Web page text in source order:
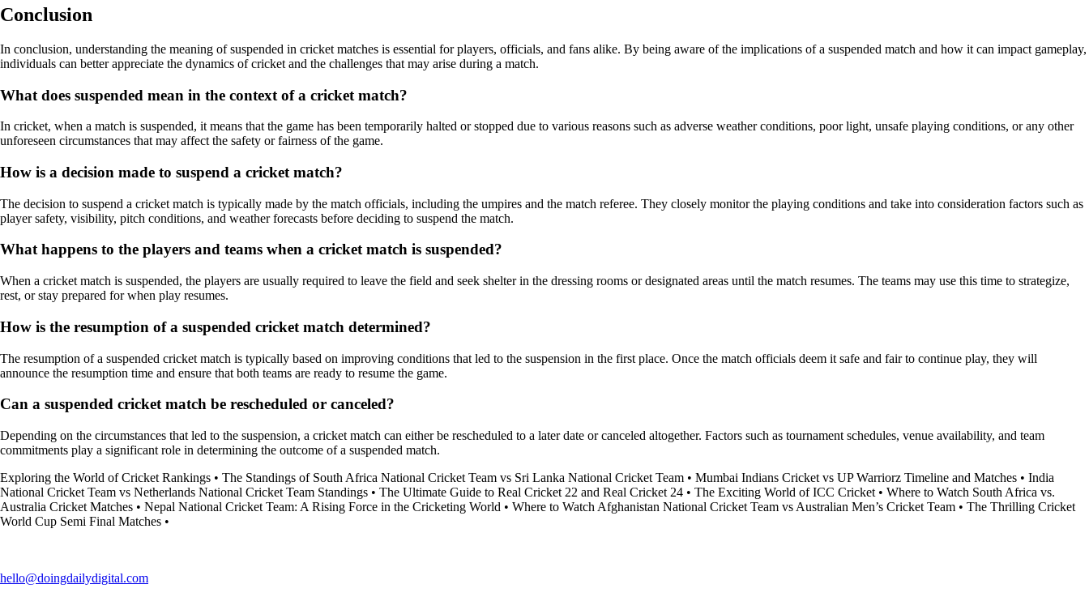
Conclusion
In conclusion, understanding the meaning of suspended in cricket matches is essential for players, officials, and fans alike. By being aware of the implications of a suspended match and how it can impact gameplay,
individuals can better appreciate the dynamics of cricket and the challenges that may arise during a match.
What does suspended mean in the context of a cricket match?
In cricket, when a match is suspended, it means that the game has been temporarily halted or stopped due to various reasons such as adverse weather conditions, poor light, unsafe playing conditions, or any other
unforeseen circumstances that may affect the safety or fairness of the game.
How is a decision made to suspend a cricket match?
The decision to suspend a cricket match is typically made by the match officials, including the umpires and the match referee. They closely monitor the playing conditions and take into consideration factors such as
player safety, visibility, pitch conditions, and weather forecasts before deciding to suspend the match.
What happens to the players and teams when a cricket match is suspended?
When a cricket match is suspended, the players are usually required to leave the field and seek shelter in the dressing rooms or designated areas until the match resumes. The teams may use this time to strategize,
rest, or stay prepared for when play resumes.
How is the resumption of a suspended cricket match determined?
The resumption of a suspended cricket match is typically based on improving conditions that led to the suspension in the first place. Once the match officials deem it safe and fair to continue play, they will
announce the resumption time and ensure that both teams are ready to resume the game.
Can a suspended cricket match be rescheduled or canceled?
Depending on the circumstances that led to the suspension, a cricket match can either be rescheduled to a later date or canceled altogether. Factors such as tournament schedules, venue availability, and team
commitments play a significant role in determining the outcome of a suspended match.
Exploring the World of Cricket Rankings • The Standings of South Africa National Cricket Team vs Sri Lanka National Cricket Team • Mumbai Indians Cricket vs UP Warriorz Timeline and Matches • India
National Cricket Team vs Netherlands National Cricket Team Standings • The Ultimate Guide to Real Cricket 22 and Real Cricket 24 • The Exciting World of ICC Cricket • Where to Watch South Africa vs.
Australia Cricket Matches • Nepal National Cricket Team: A Rising Force in the Cricketing World • Where to Watch Afghanistan National Cricket Team vs Australian Men’s Cricket Team • The Thrilling Cricket
World Cup Semi Final Matches •
hello@doingdailydigital.com